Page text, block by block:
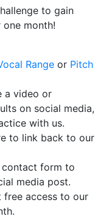
to gain
month!
Range or Pitch
a video or
on social media,
with us.
to link back to our
contact form to
media post.
free access to our